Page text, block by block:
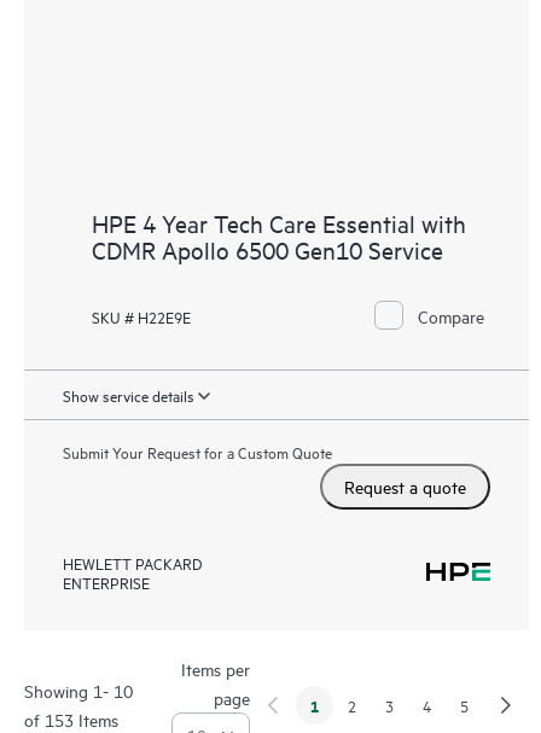
HPE 4 Year Tech Care Essential with
CDMR Apollo 6500 Gen10 Service
SKU # H22E9E Compare
Show service details
Submit Your Request for a Custom Quote
Request a quote
HEWLETT PACKARD
ENTERPRISE
Showing 1- 10
of 153 Items
Items per
page
1 2 3 4 5